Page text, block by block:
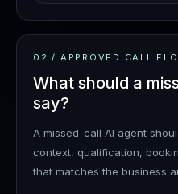
02 / APPROVED CALL
What should a
say?
A missed-call AI agent
context, qualification,
that matches the business